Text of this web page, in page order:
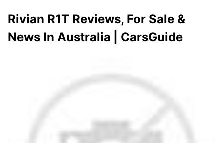
Rivian R1T Reviews, For Sale &
News In Australia | CarsGuide